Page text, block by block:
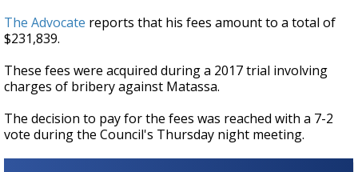
The Advocate reports that his fees amount to a total of
$231,839.
These fees were acquired during a 2017 trial involving
charges of bribery against Matassa.
The decision to pay for the fees was reached with a 7-2
vote during the Council's Thursday night meeting.